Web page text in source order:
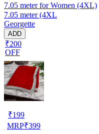
7.05 meter for Women (4XL)
7.05 meter (4XL
Georgette
ADD
₹200
OFF
₹199
MRP₹399